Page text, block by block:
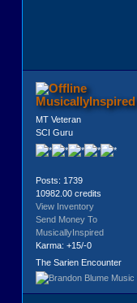
MusicallyInspired
MT Veteran
SCI Guru
Posts: 1739
10982.00 credits
View Inventory
Send Money To
MusicallyInspired
Karma: +15/-0
The Sarien Encounter